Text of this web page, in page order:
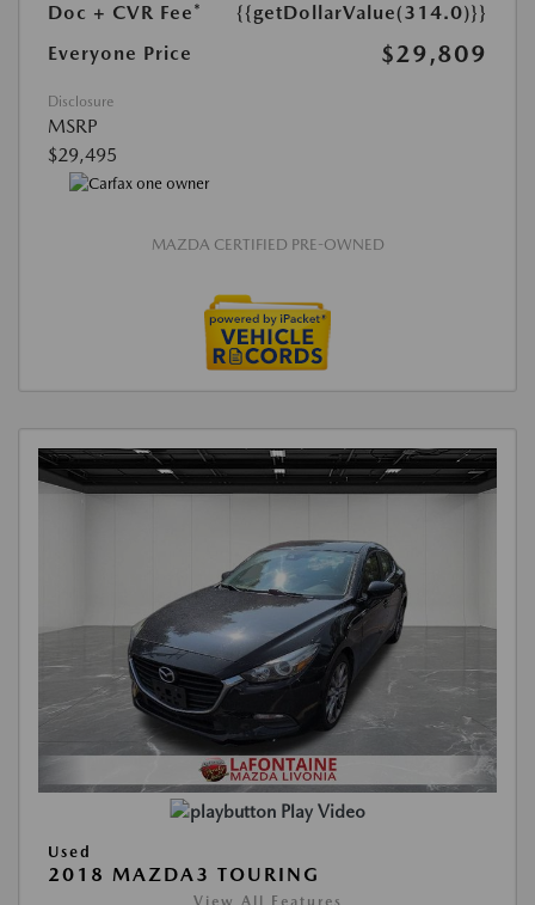
Doc + CVR Fee*
{{getDollarValue(314.0)}}
Everyone Price
$29,809
Disclosure
MSRP
$29,495
MAZDA CERTIFIED PRE-OWNED
Play Video
Used
2018 MAZDA3 TOURING
View All Features